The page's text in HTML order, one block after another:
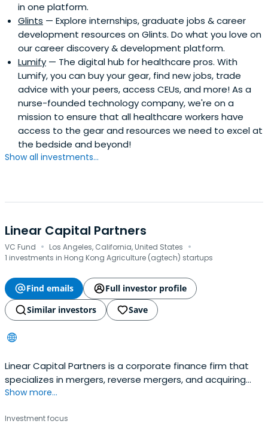
in one platform.
Glints — Explore internships, graduate jobs & career
development resources on Glints. Do what you love on
our career discovery & development platform.
Lumify — The digital hub for healthcare pros. With
Lumify, you can buy your gear, find new jobs, trade
advice with your peers, access CEUs, and more! As a
nurse-founded technology company, we're on a
mission to ensure that all healthcare workers have
access to the gear and resources we need to excel at
the bedside and beyond!
Show all investments...
Linear Capital Partners
VC Fund · Los Angeles, California, United States ·
1 investments in Hong Kong Agriculture (agtech) startups
Find emails
Full investor profile
Similar investors
Save
Linear Capital Partners is a corporate finance firm that
specializes in mergers, reverse mergers, and acquiring
private capital.
Show more...
Investment focus